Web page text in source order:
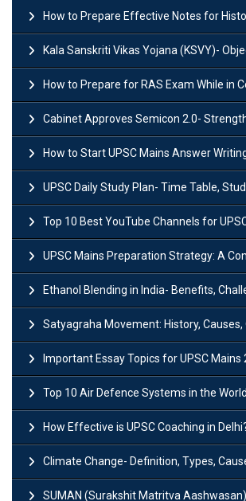
How to Prepare Effective Notes for History
Kala Sanskriti Vikas Yojana (KSVY)- Objectives,
How to Prepare for RAS Exam While in
Cabinet Approves Semicon 2.0- Strengthening India's
How to Start UPSC Mains Answer Writing Practice in
UPSC Daily Study Plan- Time Table, Study Hours &
Top 10 Best YouTube Channels for UPSC
UPSC Mains Preparation Strategy: A Complete
Ethanol Blending in India- Benefits, Challenges and
Satyagraha Movement: History, Causes,
Important Essay Topics for UPSC Mains 2026-
Top 10 Air Defence Systems in the World 2026- List,
How Effective is UPSC Coaching in Delhi? Top
Climate Change- Definition, Types, Causes,
SUMAN (Surakshit Matritva Aashwasan) Roadmap 2030: Key Features,